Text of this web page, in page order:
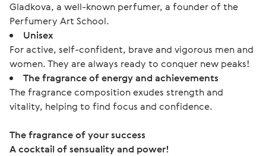
Gladkova, a well-known perfumer, a founder of the
Perfumery Art School.
Unisex
For active, self-confident, brave and vigorous men and
women. They are always ready to conquer new peaks!
The fragrance of energy and achievements
The fragrance composition exudes strength and
vitality, helping to find focus and confidence.
The fragrance of your success
A cocktail of sensuality and power!